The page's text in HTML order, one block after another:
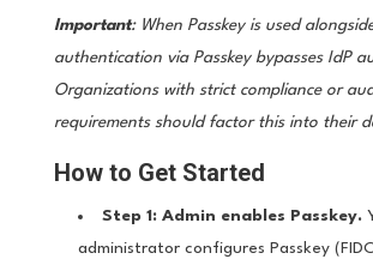
Important: When Passkey is used
authentication via Passkey bypasses IdP
Organizations with strict compliance or
requirements should factor this into their
How to Get Started
Step 1: Admin enables Passkey.
administrator configures Passkey